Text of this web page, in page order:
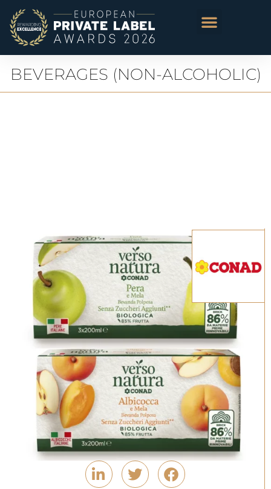
BEVERAGES (NON-ALCOHOLIC)